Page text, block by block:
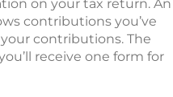
on your tax return. An
contributions you’ve
contributions. The
receive one form for